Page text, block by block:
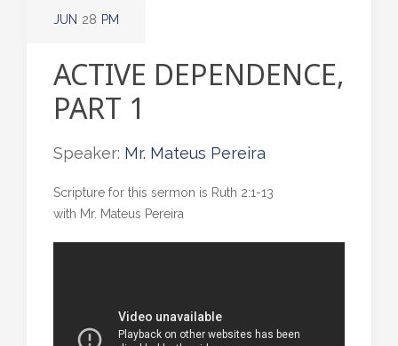
JUN 28 PM
ACTIVE DEPENDENCE,
PART 1
Speaker: Mr. Mateus Pereira
Scripture for this sermon is Ruth 2:1-13
with Mr. Mateus Pereira